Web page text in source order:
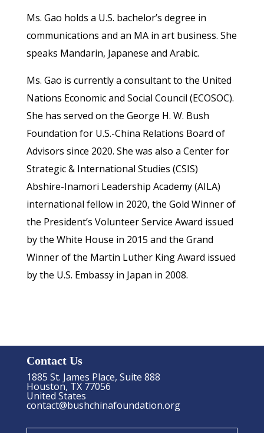
Ms. Gao holds a U.S. bachelor’s degree in
communications and an MA in art business. She
speaks Mandarin, Japanese and Arabic.
Ms. Gao is currently a consultant to the United
Nations Economic and Social Council (ECOSOC).
She has served on the George H. W. Bush
Foundation for U.S.-China Relations Board of
Advisors since 2020. She was also a Center for
Strategic & International Studies (CSIS)
Abshire-Inamori Leadership Academy (AILA)
international fellow in 2020, the Gold Winner of
the President’s Volunteer Service Award issued
by the White House in 2015 and the Grand
Winner of the Martin Luther King Award issued
by the U.S. Embassy in Japan in 2008.
Contact Us
1885 St. James Place, Suite 888
Houston, TX 77056
United States
contact@bushchinafoundation.org